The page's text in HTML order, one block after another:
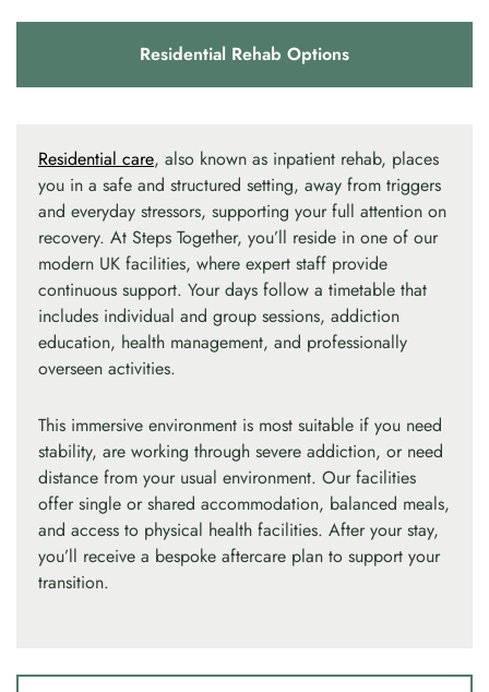
Residential Rehab Options
Residential care, also known as inpatient rehab, places
you in a safe and structured setting, away from triggers
and everyday stressors, supporting your full attention on
recovery. At Steps Together, you’ll reside in one of our
modern UK facilities, where expert staff provide
continuous support. Your days follow a timetable that
includes individual and group sessions, addiction
education, health management, and professionally
overseen activities.
This immersive environment is most suitable if you need
stability, are working through severe addiction, or need
distance from your usual environment. Our facilities
offer single or shared accommodation, balanced meals,
and access to physical health facilities. After your stay,
you’ll receive a bespoke aftercare plan to support your
transition.